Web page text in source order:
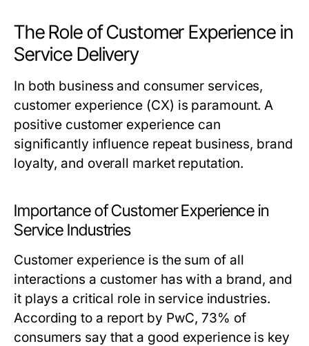
The Role of Customer Experience in
Service Delivery
In both business and consumer services,
customer experience (CX) is paramount. A
positive customer experience can
significantly influence repeat business, brand
loyalty, and overall market reputation.
Importance of Customer Experience in
Service Industries
Customer experience is the sum of all
interactions a customer has with a brand, and
it plays a critical role in service industries.
According to a report by PwC, 73% of
consumers say that a good experience is key